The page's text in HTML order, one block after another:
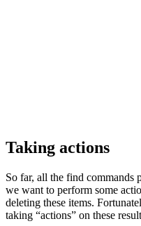
Taking actions
So far, all the find commands
we want to perform some
deleting these items.
taking “actions” on these